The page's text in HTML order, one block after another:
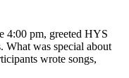
4:00 pm, greeted HYS
What was special about
wrote songs,